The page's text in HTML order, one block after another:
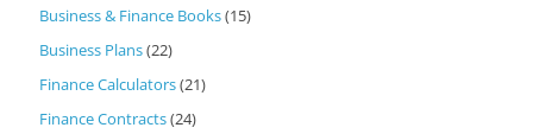
Business & Finance Books(15)
Business Plans(22)
Finance Calculators(21)
Finance Contracts(24)